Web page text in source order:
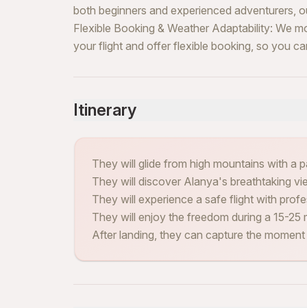
both beginners and experienced adventurers,
Flexible Booking & Weather Adaptability: We
your flight and offer flexible booking, so you
Itinerary
They will glide from high mountains with a
They will discover Alanya's breathtaking
They will experience a safe flight with
They will enjoy the freedom during a 15-25
After landing, they can capture the